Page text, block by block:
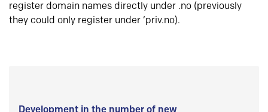
register domain names directly under .no (previously
they could only register under ‘priv.no).